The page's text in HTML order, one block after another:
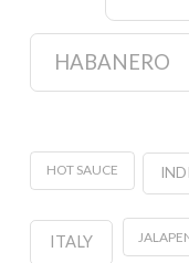
HABANERO
HOT SAUCE
ITALY